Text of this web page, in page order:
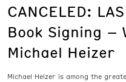
CANCELED:
Book Signing –
Michael Heizer
Michael Heizer is among the